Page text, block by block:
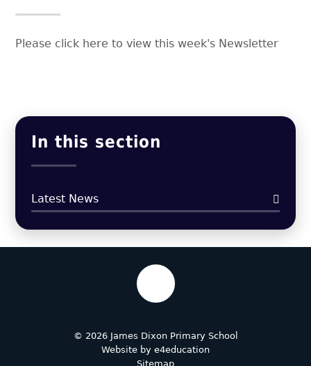
Please click here to view this week's Newsletter
In this section
Latest News
© 2026 James Dixon Primary School
Website by e4education
Sitemap